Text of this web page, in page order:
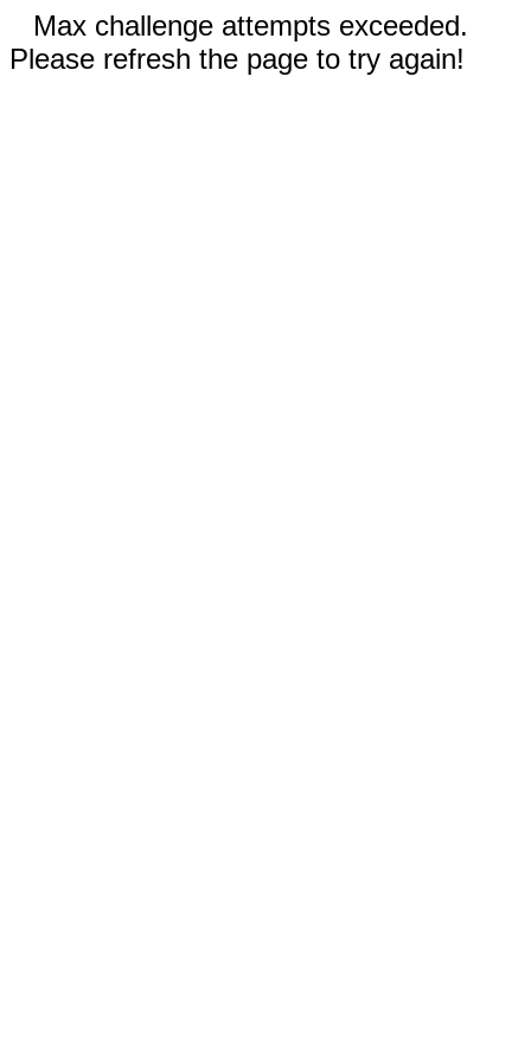
Max challenge attempts exceeded.
Please refresh the page to try again!